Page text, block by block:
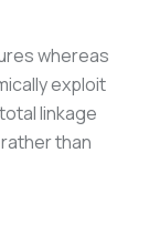
whereas
exploit
linkage
than